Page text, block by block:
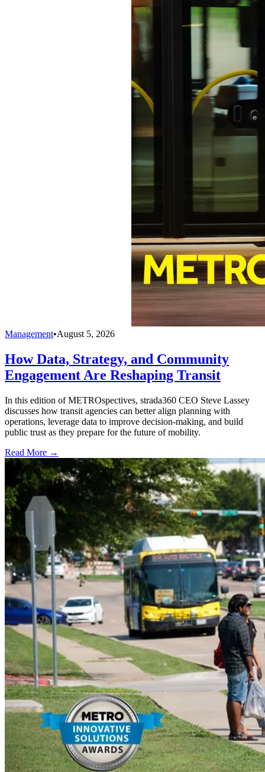
Management•August 5, 2026
How Data, Strategy, and Community
Engagement Are Reshaping Transit
In this edition of METROspectives, strada360 CEO Steve Lassey
discusses how transit agencies can better align planning with
operations, leverage data to improve decision-making, and build
public trust as they prepare for the future of mobility.
Read More →